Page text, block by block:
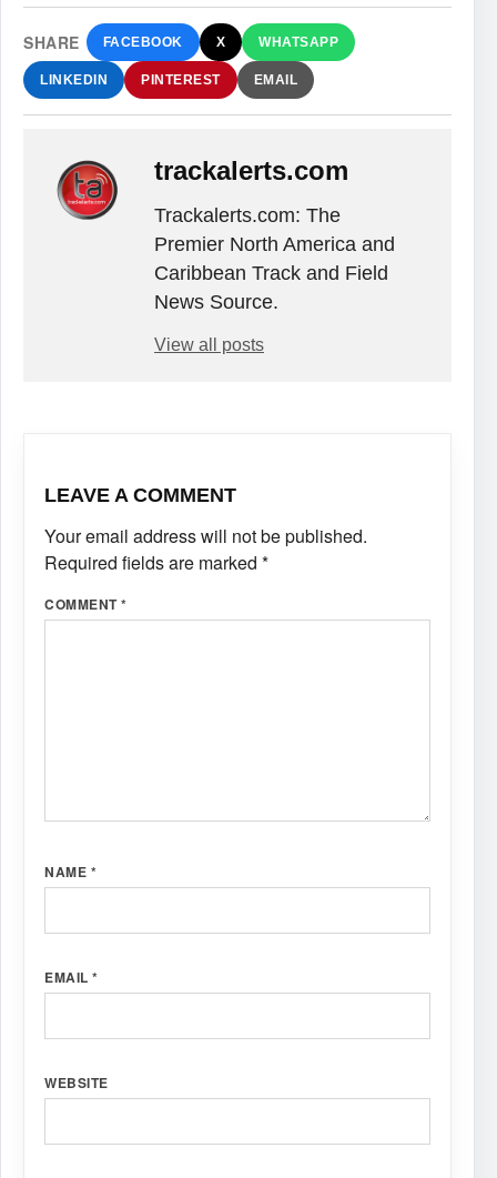
SHARE FACEBOOK X WHATSAPP
LINKEDIN PINTEREST EMAIL
trackalerts.com
Trackalerts.com: The
Premier North America and
Caribbean Track and Field
News Source.
View all posts
LEAVE A COMMENT
Your email address will not be published.
Required fields are marked *
COMMENT*
NAME *
EMAIL *
WEBSITE